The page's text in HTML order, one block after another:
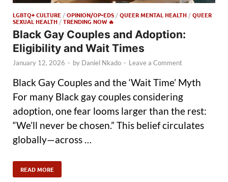
LGBTQ+ CULTURE /OPINION/OP-EDS /QUEER MENTAL HEALTH /QUEER
SEXUAL HEALTH /TRENDING NOW 🔥
Black Gay Couples and Adoption:
Eligibility and Wait Times
January 12, 2026 - by Daniel Nkado - Leave a Comment
Black Gay Couples and the ‘Wait Time’ Myth
For many Black gay couples considering
adoption, one fear looms larger than the rest:
“We’ll never be chosen.” This belief circulates
globally—across …
READ MORE